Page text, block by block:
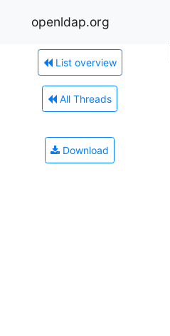
openldap.org
List overview
All Threads
Download